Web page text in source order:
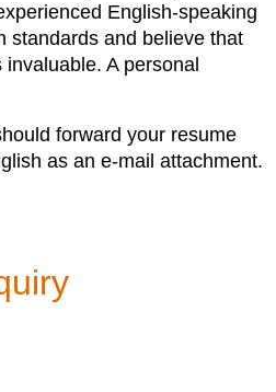
English-speaking
standards and believe that
A personal
forward your resume
as an e-mail attachment.